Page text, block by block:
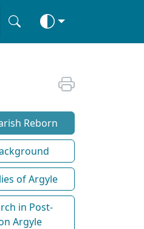
Reborn
of Argyle
in Post-
Argyle